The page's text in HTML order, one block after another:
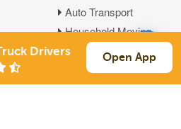
Auto Transport
Household Moving
Links
Drivers Open App